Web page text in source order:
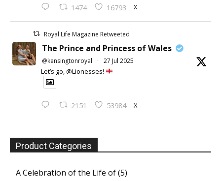
1474 16793 X
Royal Life Magazine Retweeted
The Prince and Princess of Wales
@kensingtonroyal · 27 Jul 2025
Let’s go, @Lionesses!
2151 53984 X
Product Categories
A Celebration of the Life of(5)